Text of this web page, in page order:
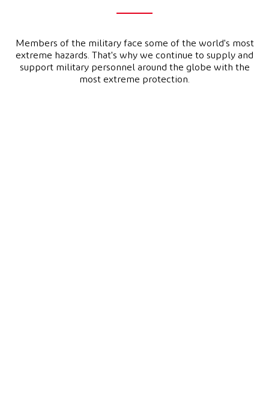
Members of the military face some of the world's most
extreme hazards. That's why we continue to supply and
support military personnel around the globe with the
most extreme protection.